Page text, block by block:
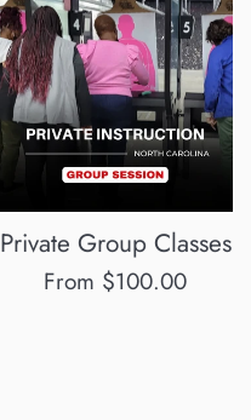
Private Group Classes
From $100.00